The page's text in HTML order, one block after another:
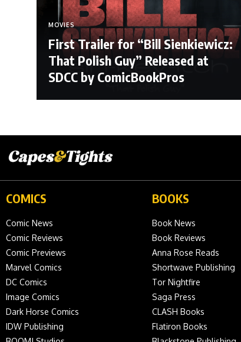
MOVIES
First Trailer for “Bill Sienkiewicz:
That Polish Guy” Released at
SDCC by ComicBookPros
COMICS
Comic News
Comic Reviews
Comic Previews
Marvel Comics
DC Comics
Image Comics
Dark Horse Comics
IDW Publishing
BOOKS
Book News
Book Reviews
Anna Rose Reads
Shortwave Publishing
Tor Nightfire
Saga Press
CLASH Books
Flatiron Books